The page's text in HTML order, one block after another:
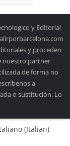
y Editorial
y proceden
nuestro partner
de forma no
a
o sustitución. Lo
(Italian)